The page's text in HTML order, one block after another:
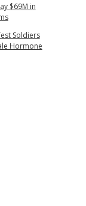
$69M in
Soldiers
Hormone